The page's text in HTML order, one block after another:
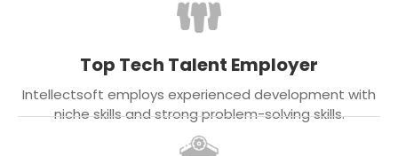
Top Tech Talent Employer
Intellectsoft employs experienced development with
niche skills and strong problem-solving skills.